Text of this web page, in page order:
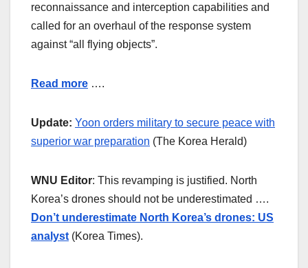
reconnaissance and interception capabilities and
called for an overhaul of the response system
against “all flying objects”.
Read more ….
Update: Yoon orders military to secure peace with
superior war preparation (The Korea Herald)
WNU Editor: This revamping is justified. North
Korea’s drones should not be underestimated ….
Don’t underestimate North Korea’s drones: US
analyst (Korea Times).